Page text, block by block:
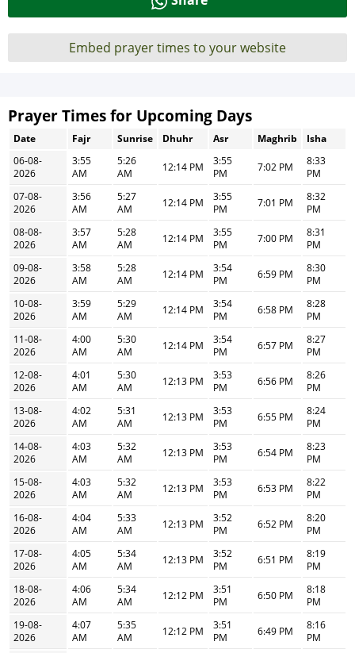
Embed prayer times to your website
Prayer Times for Upcoming Days
Date Fajr Sunrise Dhuhr Asr Maghrib
Isha
06-08-
2026
3:55
AM
5:26
AM
12:14 PM
3:55
PM
7:02 PM
8:33
PM
07-08-
2026
3:56
AM
5:27
AM
12:14 PM
3:55
PM
7:01 PM
8:32
PM
08-08-
2026
3:57
AM
5:28
AM
12:14 PM
3:55
PM
7:00 PM
8:31
PM
09-08-
2026
3:58
AM
5:28
AM
12:14 PM
3:54
PM
6:59 PM
8:30
PM
10-08-
2026
3:59
AM
5:29
AM
12:14 PM
3:54
PM
6:58 PM
8:28
PM
11-08-
2026
4:00
AM
5:30
AM
12:14 PM
3:54
PM
6:57 PM
8:27
PM
12-08-
2026
4:01
AM
5:30
AM
12:13 PM
3:53
PM
6:56 PM
8:26
PM
13-08-
2026
4:02
AM
5:31
AM
12:13 PM
3:53
PM
6:55 PM
8:24
PM
14-08-
2026
4:03
AM
5:32
AM
12:13 PM
3:53
PM
6:54 PM
8:23
PM
15-08-
2026
4:03
AM
5:32
AM
12:13 PM
3:53
PM
6:53 PM
8:22
PM
16-08-
2026
4:04
AM
5:33
AM
12:13 PM
3:52
PM
6:52 PM
8:20
PM
17-08-
2026
4:05
AM
5:34
AM
12:13 PM
3:52
PM
6:51 PM
8:19
PM
18-08-
2026
4:06
AM
5:34
AM
12:12 PM
3:51
PM
6:50 PM
8:18
PM
19-08-
2026
4:07
AM
5:35
AM
12:12 PM
3:51
PM
6:49 PM
8:16
PM